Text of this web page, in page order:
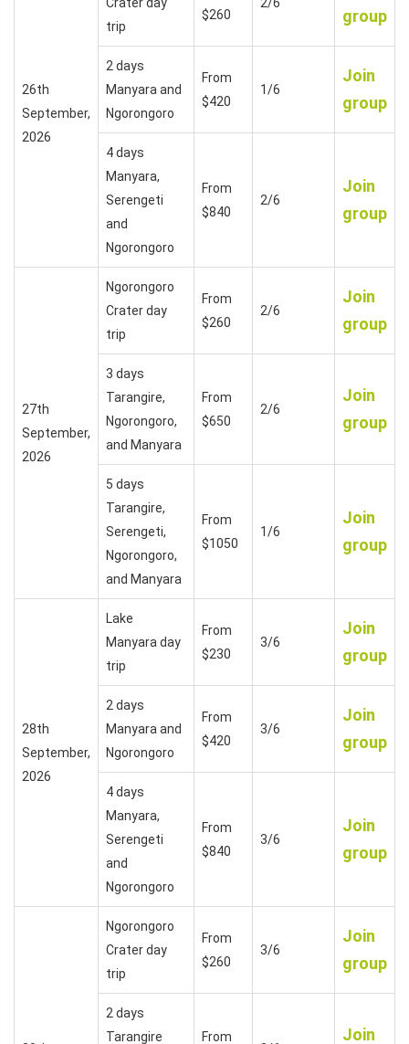
26th
September,
2026
trip
$260 group
2 days
Manyara and
Ngorongoro
From
$420
1/6
Join
group
4 days
Manyara,
Serengeti
and
Ngorongoro
From
$840
2/6
Join
group
27th
September,
2026
Ngorongoro
Crater day
trip
From
$260
2/6
Join
group
3 days
Tarangire,
Ngorongoro,
and Manyara
From
$650
2/6
Join
group
5 days
Tarangire,
Serengeti,
Ngorongoro,
and Manyara
From
$1050
1/6
Join
group
28th
September,
2026
Lake
Manyara day
trip
From
$230
3/6
Join
group
2 days
Manyara and
Ngorongoro
From
$420
3/6
Join
group
4 days
Manyara,
Serengeti
and
Ngorongoro
From
$840
3/6
Join
group
Ngorongoro
Crater day
trip
From
$260
3/6
Join
group
2 days
Tarangire
From
Join